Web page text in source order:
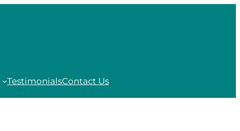
TestimonialsContact Us